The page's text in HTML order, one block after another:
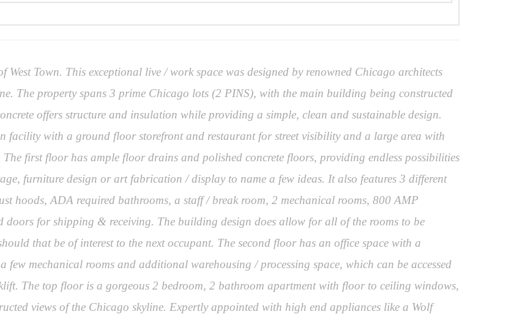
Town. This exceptional live / work space was designed by renowned Chicago architects
The property spans 3 prime Chicago lots (2 PINS), with the main building being constructed
offers structure and insulation while providing a simple, clean and sustainable design.
with a ground floor storefront and restaurant for street visibility and a large area with
first floor has ample floor drains and polished concrete floors, providing endless possibilities
furniture design or art fabrication / display to name a few ideas. It also features 3 different
hoods, ADA required bathrooms, a staff / break room, 2 mechanical rooms, 800 AMP
doors for shipping & receiving. The building design does allow for all of the rooms to be
that be of interest to the next occupant. The second floor has an office space with a
few mechanical rooms and additional warehousing / processing space, which can be accessed
The top floor is a gorgeous 2 bedroom, 2 bathroom apartment with floor to ceiling windows,
views of the Chicago skyline. Expertly appointed with high end appliances like a Wolf